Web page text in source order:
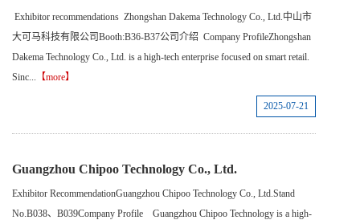
Exhibitor recommendations Zhongshan Dakema Technology Co., Ltd.中山市
大可马科技有限公司Booth:B36-B37公司介绍 Company ProfileZhongshan
Dakema Technology Co., Ltd. is a high-tech enterprise focused on smart retail.
Sinc... 【more】
2025-07-21
Guangzhou Chipoo Technology Co., Ltd.
Exhibitor RecommendationGuangzhou Chipoo Technology Co., Ltd.Stand
No.B038、B039Company Profile Guangzhou Chipoo Technology is a high-